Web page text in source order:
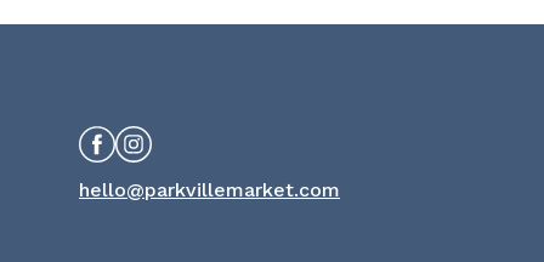
hello@parkvillemarket.com
FacebookInstagram